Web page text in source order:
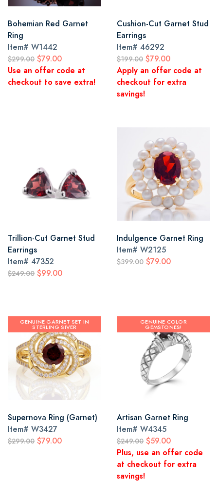
Bohemian Red Garnet
Ring
Item# W1442
$299.00 $79.00
Use an offer code at
checkout to save extra!
Cushion-Cut Garnet Stud
Earrings
Item# 46292
$199.00 $79.00
Apply an offer code at
checkout for extra
savings!
Trillion-Cut Garnet Stud
Earrings
Item# 47352
$249.00 $99.00
Indulgence Garnet Ring
Item# W2125
$399.00 $79.00
GENUINE GARNET SET IN
STERLING SIVER
Supernova Ring (Garnet)
Item# W3427
$299.00 $79.00
GENUINE COLOR
GEMSTONES!
Artisan Garnet Ring
Item# W4345
$249.00 $59.00
Plus, use an offer code
at checkout for extra
savings!